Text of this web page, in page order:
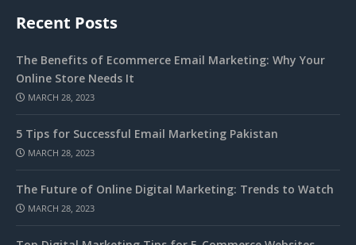
Recent Posts
The Benefits of Ecommerce Email Marketing: Why Your
Online Store Needs It
MARCH 28, 2023
5 Tips for Successful Email Marketing Pakistan
MARCH 28, 2023
The Future of Online Digital Marketing: Trends to Watch
MARCH 28, 2023